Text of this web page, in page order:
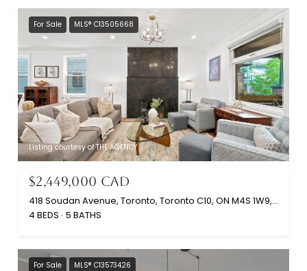
For Sale MLS® C13505668
Listing courtesy of THE AGENCY
$2,449,000 CAD
418 Soudan Avenue, Toronto, Toronto C10, ON M4S 1W9, CA
4 BEDS 5 BATHS
For Sale MLS® C13573426